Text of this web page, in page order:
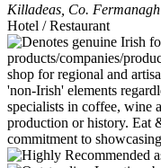
Killadeas Co. Fermanagh
Hotel / Restaurant